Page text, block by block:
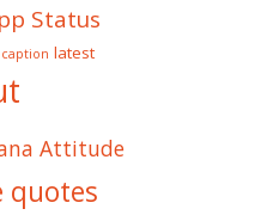
Status
latest
Attitude